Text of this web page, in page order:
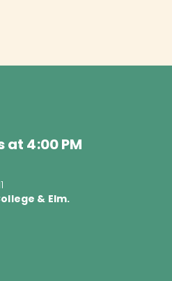
at 4:00 PM
& Elm.